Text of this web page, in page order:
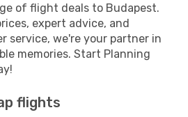
of flight deals to Budapest.
expert advice, and
service, we're your partner in
memories. Start Planning
flights